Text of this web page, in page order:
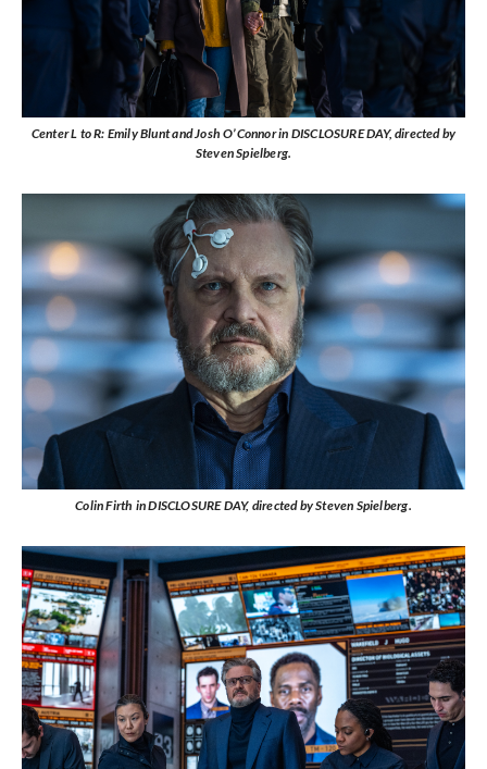
Center L to R: Emily Blunt and Josh O’Connor in DISCLOSURE DAY, directed by
Steven Spielberg.
Colin Firth in DISCLOSURE DAY, directed by Steven Spielberg.